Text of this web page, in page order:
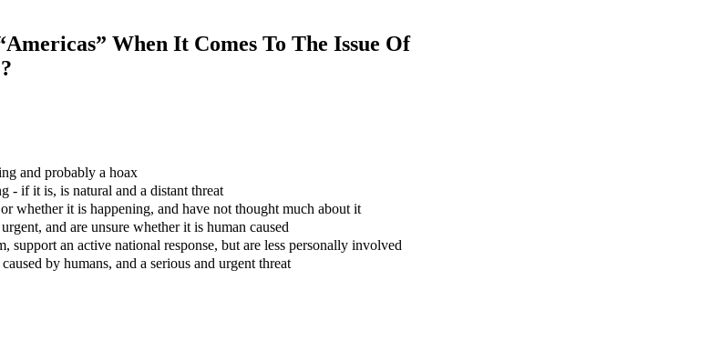
When It Comes To The Issue Of
and probably a hoax
- if it is, is natural and a distant threat
whether it is happening, and have not thought much about it
and are unsure whether it is human caused
support an active national response, but are less personally involved
by humans, and a serious and urgent threat